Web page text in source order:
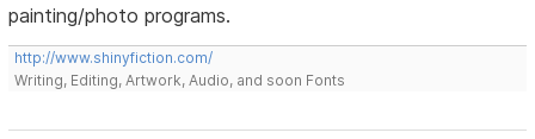
painting/photo programs.
http://www.shinyfiction.com/
Writing, Editing, Artwork, Audio, and soon Fonts